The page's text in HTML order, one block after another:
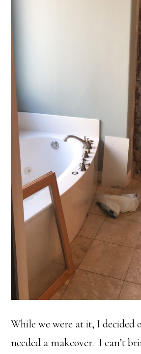
While we were at it, I decided
needed a makeover. I can’t